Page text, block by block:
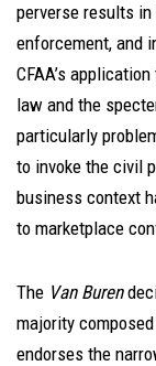
perverse results
enforcement, and
CFAA’s
law and the
particularly
to invoke the civil
business context
to marketplace
The Van Buren
majority
endorses the